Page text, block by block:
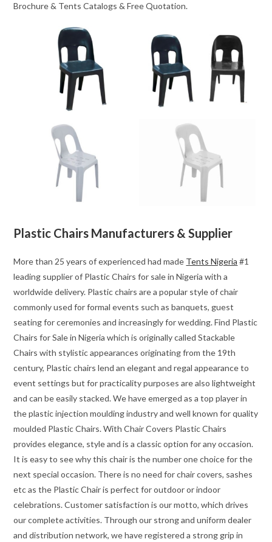
Brochure & Tents Catalogs & Free Quotation.
Plastic Chairs Manufacturers & Supplier
More than 25 years of experienced had made Tents Nigeria #1
leading supplier of Plastic Chairs for sale in Nigeria with a
worldwide delivery. Plastic chairs are a popular style of chair
commonly used for formal events such as banquets, guest
seating for ceremonies and increasingly for wedding. Find Plastic
Chairs for Sale in Nigeria which is originally called Stackable
Chairs with stylistic appearances originating from the 19th
century, Plastic chairs lend an elegant and regal appearance to
event settings but for practicality purposes are also lightweight
and can be easily stacked. We have emerged as a top player in
the plastic injection moulding industry and well known for quality
moulded Plastic Chairs. With Chair Covers Plastic Chairs
provides elegance, style and is a classic option for any occasion.
It is easy to see why this chair is the number one choice for the
next special occasion. There is no need for chair covers, sashes
etc as the Plastic Chair is perfect for outdoor or indoor
celebrations. Customer satisfaction is our motto, which drives
our complete activities. Through our strong and uniform dealer
and distribution network, we have registered a strong grip in